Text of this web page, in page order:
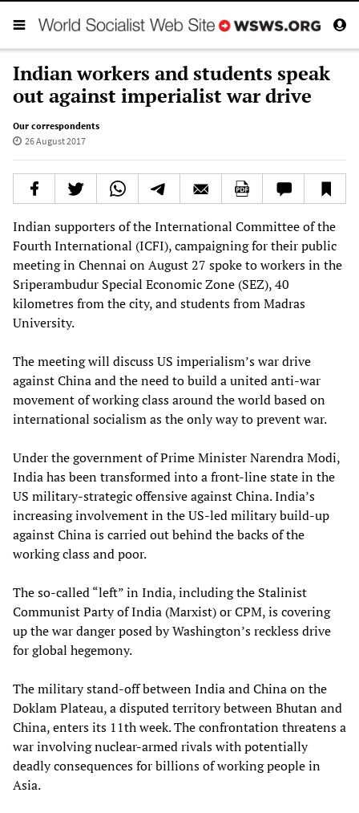
Indian workers and students speak
out against imperialist war drive
Our correspondents
26 August 2017
Indian supporters of the International Committee of the
Fourth International (ICFI), campaigning for their public
meeting in Chennai on August 27 spoke to workers in the
Sriperambudur Special Economic Zone (SEZ), 40
kilometres from the city, and students from Madras
University.
The meeting will discuss US imperialism’s war drive
against China and the need to build a united anti-war
movement of working class around the world based on
international socialism as the only way to prevent war.
Under the government of Prime Minister Narendra Modi,
India has been transformed into a front-line state in the
US military-strategic offensive against China. India’s
increasing involvement in the US-led military build-up
against China is carried out behind the backs of the
working class and poor.
The so-called “left” in India, including the Stalinist
Communist Party of India (Marxist) or CPM, is covering
up the war danger posed by Washington’s reckless drive
for global hegemony.
The military stand-off between India and China on the
Doklam Plateau, a disputed territory between Bhutan and
China, enters its 11th week. The confrontation threatens a
war involving nuclear-armed rivals with potentially
deadly consequences for billions of working people in
Asia.